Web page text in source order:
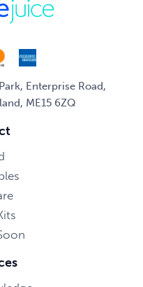
Enterprise Road,
ME15 6ZQ